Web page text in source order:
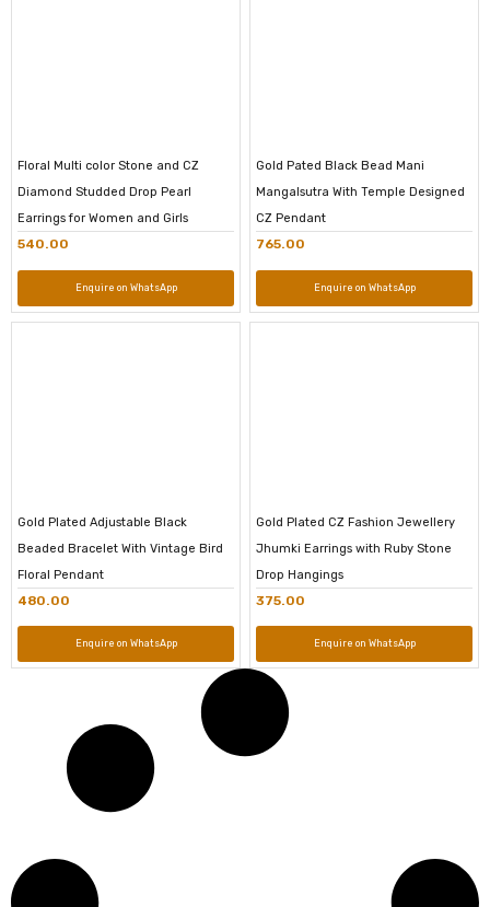
Floral Multi color Stone and CZ
Diamond Studded Drop Pearl
Earrings for Women and Girls
540.00
Enquire on WhatsApp
Gold Pated Black Bead Mani
Mangalsutra With Temple Designed
CZ Pendant
765.00
Enquire on WhatsApp
Gold Plated Adjustable Black
Beaded Bracelet With Vintage Bird
Floral Pendant
480.00
Enquire on WhatsApp
Gold Plated CZ Fashion Jewellery
Jhumki Earrings with Ruby Stone
Drop Hangings
375.00
Enquire on WhatsApp